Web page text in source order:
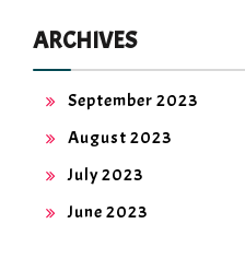
ARCHIVES
September 2023
August 2023
July 2023
June 2023